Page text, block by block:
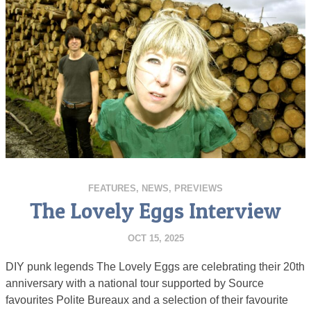
FEATURES, NEWS, PREVIEWS
The Lovely Eggs Interview
OCT 15, 2025
DIY punk legends The Lovely Eggs are celebrating their 20th
anniversary with a national tour supported by Source
favourites Polite Bureaux and a selection of their favourite